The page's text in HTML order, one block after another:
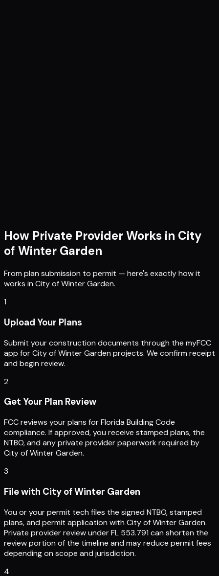
How Private Provider Works in City
of Winter Garden
From plan submission to permit — here's exactly how it
works in City of Winter Garden.
1
Upload Your Plans
Submit your construction documents through the myFCC
app for City of Winter Garden projects. We confirm receipt
and begin review.
2
Get Your Plan Review
FCC reviews your plans for Florida Building Code
compliance. If approved, you receive stamped plans, the
NTBO, and any private provider paperwork required by
City of Winter Garden.
3
File with City of Winter Garden
You or your permit tech files the signed NTBO, stamped
plans, and permit application with City of Winter Garden.
Private provider review under FL 553.791 can shorten the
review portion of the timeline and may reduce permit fees
depending on scope and jurisdiction.
4